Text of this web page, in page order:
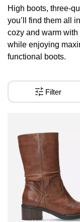
High boots, three-
you’ll find them all
cozy and warm
while enjoying
functional boots.
Filter